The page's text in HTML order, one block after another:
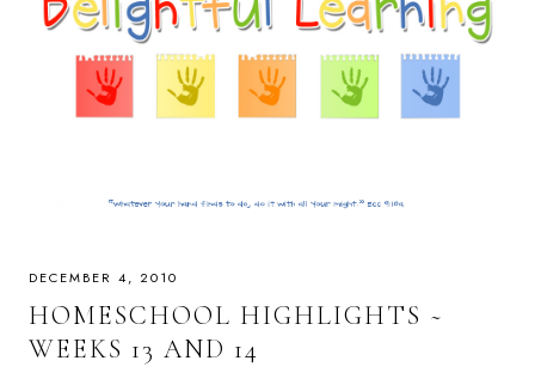
DECEMBER 4, 2010
HOMESCHOOL HIGHLIGHTS ~
WEEKS 13 AND 14